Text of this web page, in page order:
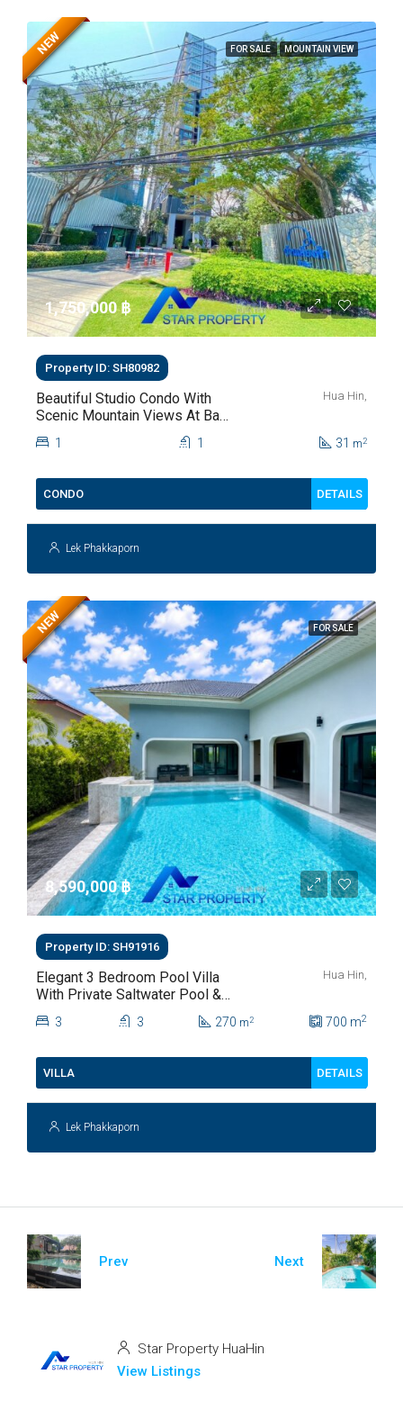
FOR SALE MOUNTAIN VIEW
NEW
1,750,000 ‎฿
Property ID: SH80982
Beautiful Studio Condo With
Scenic Mountain Views At Baan
Kiang Fah For Sale
Hua Hin,
1 1 31 m2
CONDO DETAILS
Lek Phakkaporn
FOR SALE
NEW
8,590,000 ‎฿
Property ID: SH91916
Elegant 3 Bedroom Pool Villa
With Private Saltwater Pool &
Lush Garden At Hua Hin Soi
112
Hua Hin,
3 3 270 m2 700 m2
VILLA DETAILS
Lek Phakkaporn
Prev Next
Star Property HuaHin
View Listings